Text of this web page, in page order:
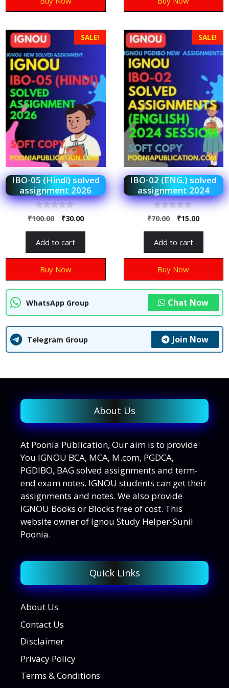
SALE!
IBO-05 (Hindi) solved
assignment 2026
0
o
o
5
₹100.00 ₹30.00
Add to cart
Buy Now
SALE!
IBO-02 (ENG.) solved
assignment 2024
0
o
o
5
₹70.00 ₹15.00
Add to cart
Buy Now
WhatsApp Group Chat Now
Telegram Group Join Now
About Us
At Poonia Publication, Our aim is to provide
You IGNOU BCA, MCA, M.com, PGDCA,
PGDIBO, BAG solved assignments and term-
end exam notes. IGNOU students can get their
assignments and notes. We also provide
IGNOU Books or Blocks free of cost. This
website owner of Ignou Study Helper-Sunil
Poonia.
Quick Links
About Us
Contact Us
Disclaimer
Privacy Policy
Terms & Conditions